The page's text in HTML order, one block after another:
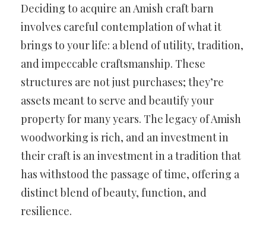
Deciding to acquire an Amish craft barn
involves careful contemplation of what it
brings to your life: a blend of utility, tradition,
and impeccable craftsmanship. These
structures are not just purchases; they’re
assets meant to serve and beautify your
property for many years. The legacy of Amish
woodworking is rich, and an investment in
their craft is an investment in a tradition that
has withstood the passage of time, offering a
distinct blend of beauty, function, and
resilience.